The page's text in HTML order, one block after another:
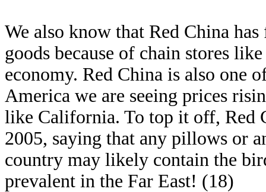
We also know that Red China
goods because of chain stores
economy. Red China is also one
America we are seeing prices
like California. To top it off, Red
2005, saying that any pillows or
country may likely contain the
prevalent in the Far East! (18)